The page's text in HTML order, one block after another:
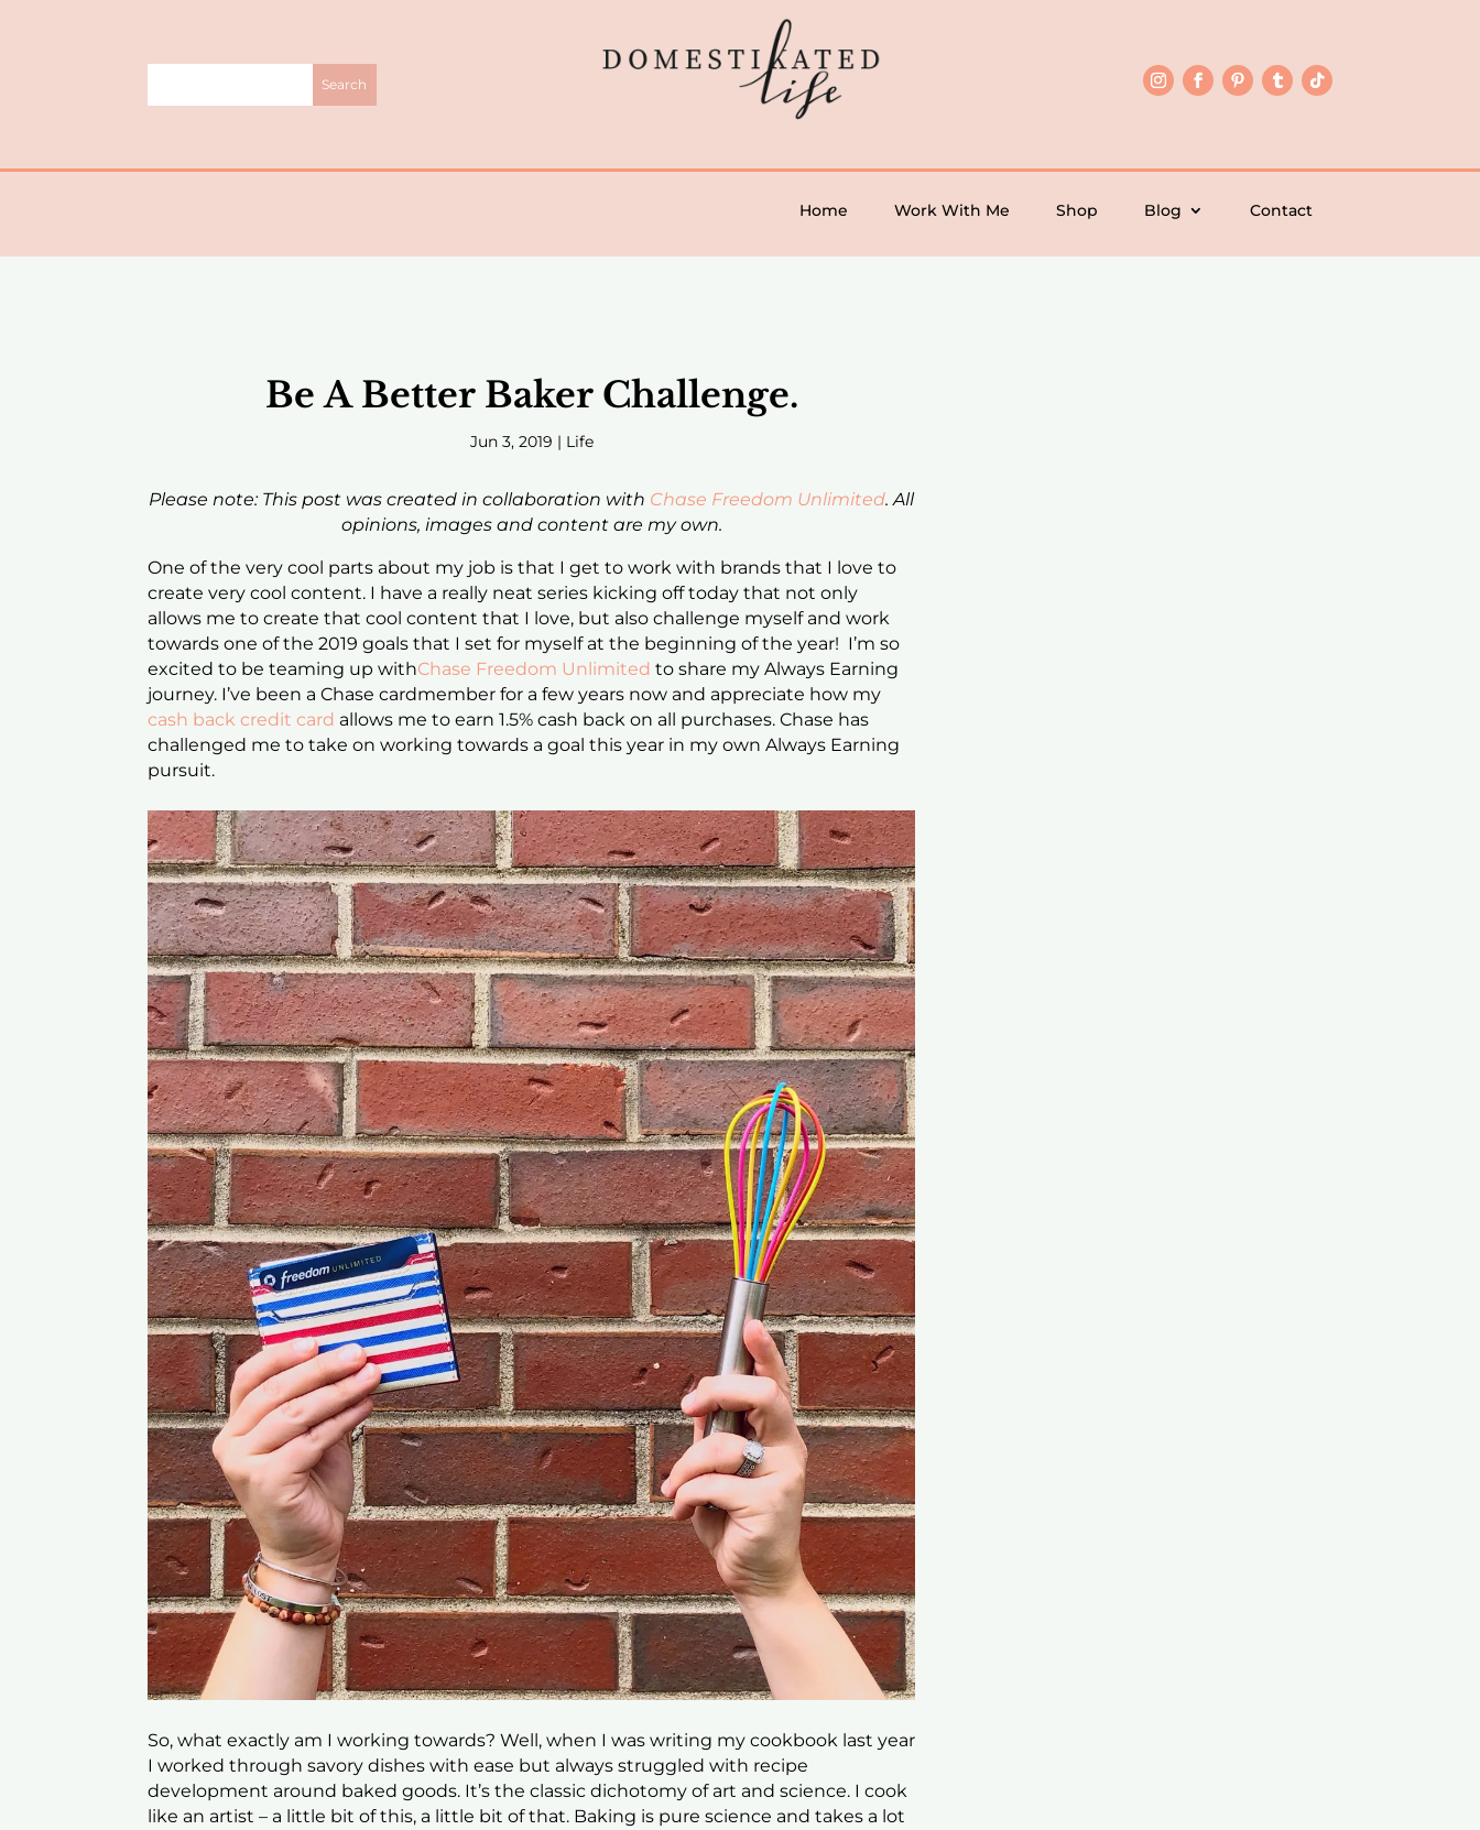
Home Work With Me Shop Blog Contact
Be A Better Baker Challenge.
Jun 3, 2019 | Life
Please note: This post was created in collaboration with Chase Freedom Unlimited. All
opinions, images and content are my own.
One of the very cool parts about my job is that I get to work with brands that I love to
create very cool content. I have a really neat series kicking off today that not only
allows me to create that cool content that I love, but also challenge myself and work
towards one of the 2019 goals that I set for myself at the beginning of the year! I’m so
excited to be teaming up withChase Freedom Unlimited to share my Always Earning
journey. I’ve been a Chase cardmember for a few years now and appreciate how my
cash back credit card allows me to earn 1.5% cash back on all purchases. Chase has
challenged me to take on working towards a goal this year in my own Always Earning
pursuit.
So, what exactly am I working towards? Well, when I was writing my cookbook last year
I worked through savory dishes with ease but always struggled with recipe
development around baked goods. It’s the classic dichotomy of art and science. I cook
like an artist – a little bit of this, a little bit of that. Baking is pure science and takes a lot